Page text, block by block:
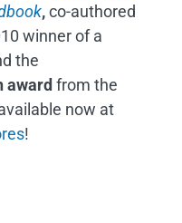
,co-authored
winner of a
the
award from the
now at
!